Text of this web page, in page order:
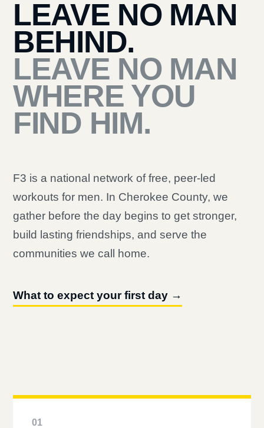
LEAVE NO MAN
BEHIND.
LEAVE NO MAN
WHERE YOU
FIND HIM.
F3 is a national network of free, peer-led
workouts for men. In Cherokee County, we
gather before the day begins to get stronger,
build lasting friendships, and serve the
communities we call home.
What to expect your first day →
01